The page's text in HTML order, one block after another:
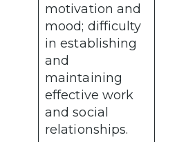
motivation and
mood; difficulty
in establishing
and
maintaining
effective work
and social
relationships.